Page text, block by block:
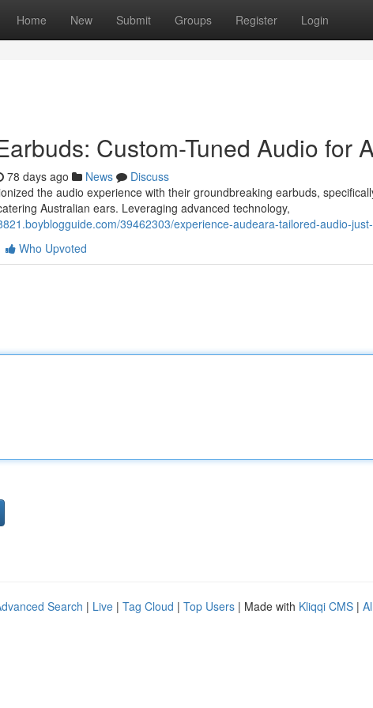
Home New Submit Groups Register Login
Custom-Tuned Audio for
78 days ago News
Discuss
the audio experience with their groundbreaking earbuds,
Australian ears. Leveraging advanced technology,
39462303/experience-audeara-tailored-audio-
Who Upvoted
Search | Live | Tag Cloud | Top Users | Made with Kliqqi CMS |